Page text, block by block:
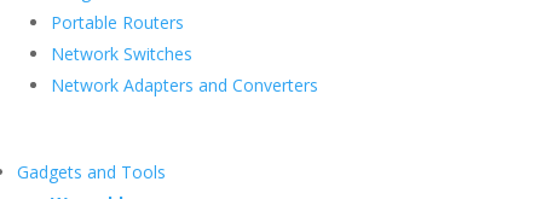
Portable Routers
Network Switches
Network Adapters and Converters
Gadgets and Tools